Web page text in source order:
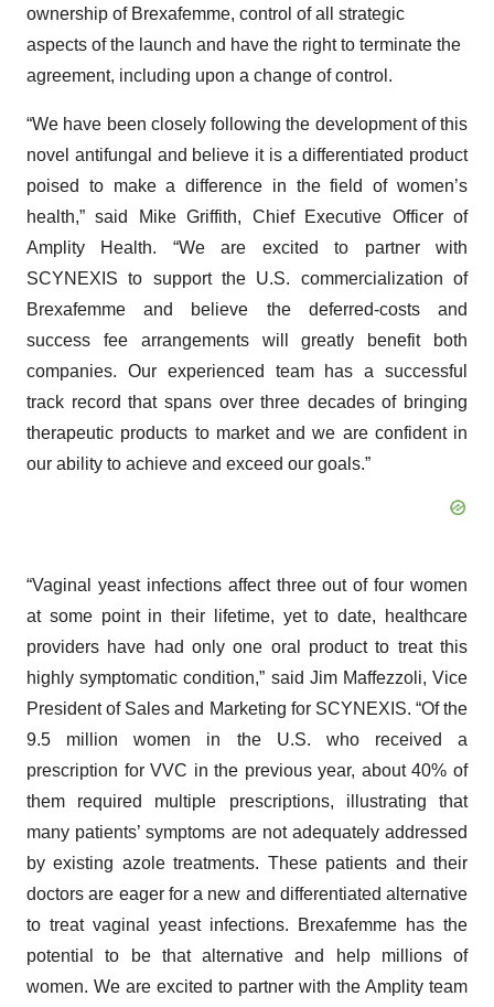
ownership of Brexafemme, control of all strategic
aspects of the launch and have the right to terminate the
agreement, including upon a change of control.
“We have been closely following the development of this
novel antifungal and believe it is a differentiated product
poised to make a difference in the field of women’s
health,” said Mike Griffith, Chief Executive Officer of
Amplity Health. “We are excited to partner with
SCYNEXIS to support the U.S. commercialization of
Brexafemme and believe the deferred-costs and
success fee arrangements will greatly benefit both
companies. Our experienced team has a successful
track record that spans over three decades of bringing
therapeutic products to market and we are confident in
our ability to achieve and exceed our goals.”
“Vaginal yeast infections affect three out of four women
at some point in their lifetime, yet to date, healthcare
providers have had only one oral product to treat this
highly symptomatic condition,” said Jim Maffezzoli, Vice
President of Sales and Marketing for SCYNEXIS. “Of the
9.5 million women in the U.S. who received a
prescription for VVC in the previous year, about 40% of
them required multiple prescriptions, illustrating that
many patients’ symptoms are not adequately addressed
by existing azole treatments. These patients and their
doctors are eager for a new and differentiated alternative
to treat vaginal yeast infections. Brexafemme has the
potential to be that alternative and help millions of
women. We are excited to partner with the Amplity team